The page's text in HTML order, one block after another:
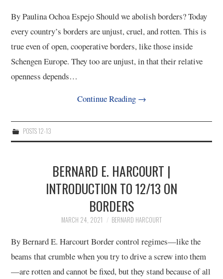
By Paulina Ochoa Espejo Should we abolish borders? Today
every country’s borders are unjust, cruel, and rotten. This is
true even of open, cooperative borders, like those inside
Schengen Europe. They too are unjust, in that their relative
openness depends…
Continue Reading →
POSTS 12-13
BERNARD E. HARCOURT |
INTRODUCTION TO 12/13 ON
BORDERS
MARCH 24, 2021 BERNARD HARCOURT
By Bernard E. Harcourt Border control regimes—like the
beams that crumble when you try to drive a screw into them
—are rotten and cannot be fixed, but they stand because of all